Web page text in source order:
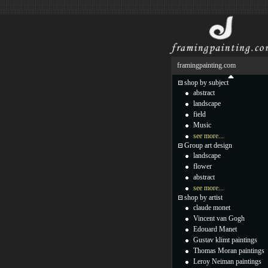
framingpainting.com
shop by subject
abstract
landscape
field
Music
see more...
Group art design
landscape
flower
abstract
see more...
shop by artist
claude monet
Vincent van Gogh
Edouard Manet
Gustav klimt paintings
Thomas Moran paintings
Leroy Neiman paintings